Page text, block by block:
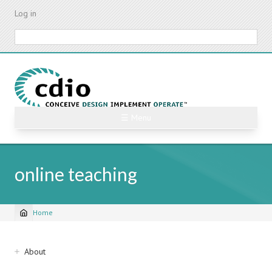
Skip
content
Log in
online teaching
Breadcrumb
Home
Sidebar
About